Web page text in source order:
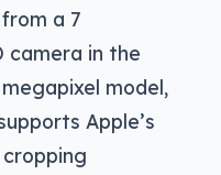
a 7
camera in the
model,
Apple’s